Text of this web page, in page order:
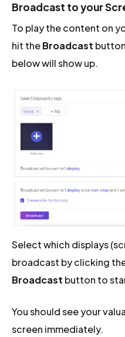
Broadcast to your
To play the content on
hit theBroadcast
below will show up.
Select which displays
broadcast by clicking
Broadcast button to
You should see your
screen immediately.